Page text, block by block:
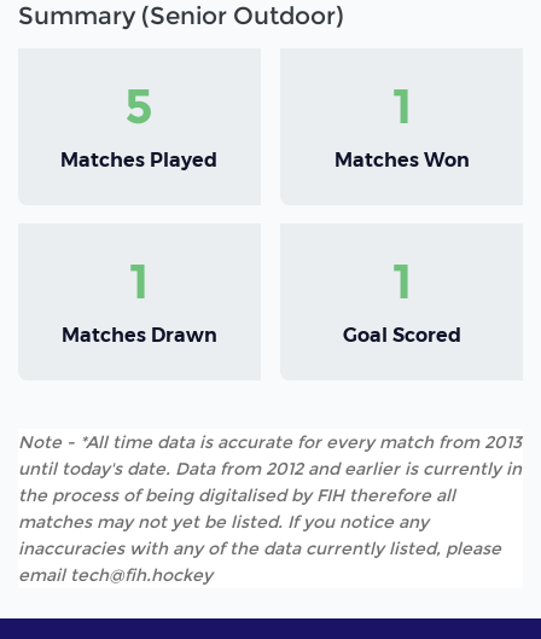
Summary (Senior Outdoor)
5
Matches Played
1
Matches Won
1
Matches Drawn
1
Goal Scored
Note - *All time data is accurate for every match from 2013
until today's date. Data from 2012 and earlier is currently in
the process of being digitalised by FIH therefore all
matches may not yet be listed. If you notice any
inaccuracies with any of the data currently listed, please
email tech@fih.hockey